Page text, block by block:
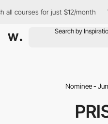
courses for just $12/month
Nominee -